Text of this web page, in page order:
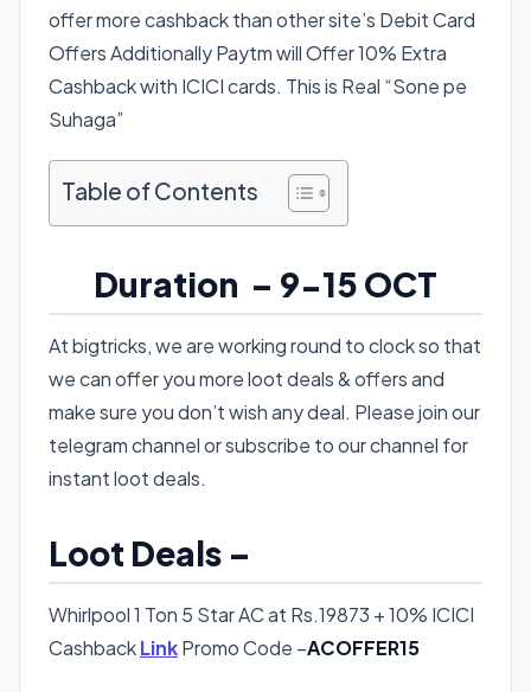
offer more cashback than other site’s Debit Card
Offers Additionally Paytm will Offer 10% Extra
Cashback with ICICI cards. This is Real “Sone pe
Suhaga”
Table of Contents
Duration – 9-15 OCT
At bigtricks, we are working round to clock so that
we can offer you more loot deals & offers and
make sure you don’t wish any deal. Please join our
telegram channel or subscribe to our channel for
instant loot deals.
Loot Deals –
Whirlpool 1 Ton 5 Star AC at Rs.19873 + 10% ICICI
CashbackLinkPromo Code –ACOFFER15